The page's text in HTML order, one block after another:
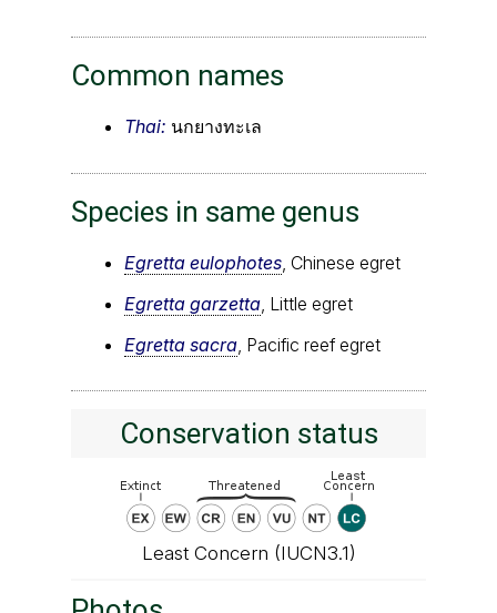
Common names
Thai: นกยางทะเล
Species in same genus
Egretta eulophotes , Chinese egret
Egretta garzetta , Little egret
Egretta sacra , Pacific reef egret
Conservation status
Least Concern (IUCN3.1)